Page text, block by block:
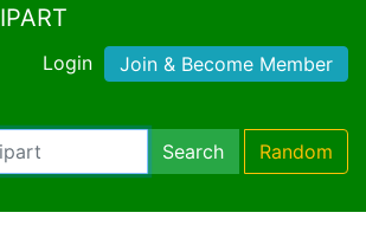
Login Join & Become Member
Search Random